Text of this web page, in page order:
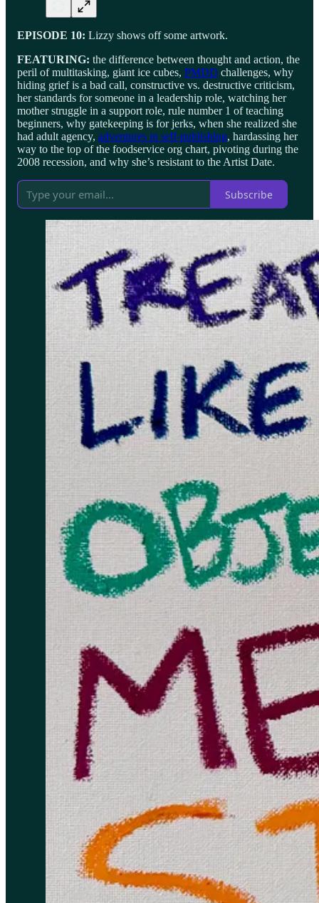
EPISODE 10: Lizzy shows off some artwork.
FEATURING: the difference between thought and action, the
peril of multitasking, giant ice cubes, PMDD challenges, why
hiding grief is a bad call, constructive vs. destructive criticism,
her standards for someone in a leadership role, watching her
mother struggle in a support role, rule number 1 of teaching
beginners, why gatekeeping is for jerks, when she realized she
had adult agency, adventures in self-publishing, hardassing her
way to the top of the foodservice org chart, pivoting during the
2008 recession, and why she’s resistant to the Artist Date.
Subscribe